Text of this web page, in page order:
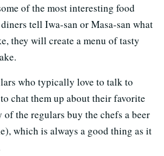
of the most interesting food
tell Iwa-san or Masa-san what
they will create a menu of tasty
who typically love to talk to
chat them up about their favorite
of the regulars buy the chefs a beer
which is always a good thing as it